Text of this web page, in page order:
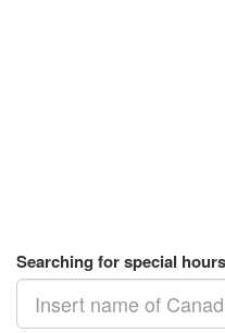
Searching for special